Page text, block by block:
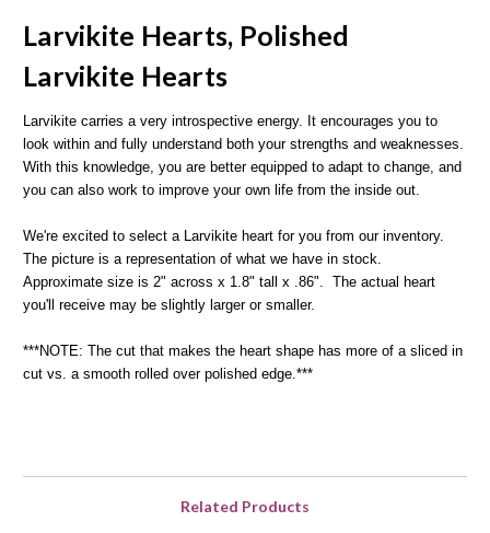
Larvikite Hearts, Polished
Larvikite Hearts
Larvikite carries a very introspective energy. It encourages you to
look within and fully understand both your strengths and weaknesses.
With this knowledge, you are better equipped to adapt to change, and
you can also work to improve your own life from the inside out.
We're excited to select a Larvikite heart for you from our inventory.
The picture is a representation of what we have in stock.
Approximate size is 2" across x 1.8" tall x .86". The actual heart
you'll receive may be slightly larger or smaller.
***NOTE: The cut that makes the heart shape has more of a sliced in
cut vs. a smooth rolled over polished edge.***
Related Products